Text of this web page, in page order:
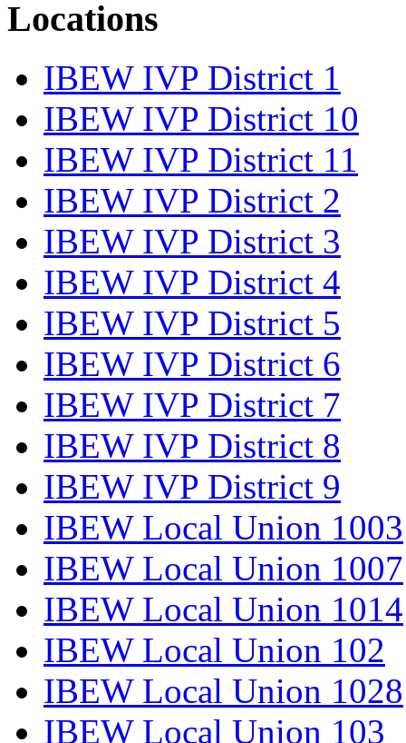
Locations
IBEW IVP District 1
IBEW IVP District 10
IBEW IVP District 11
IBEW IVP District 2
IBEW IVP District 3
IBEW IVP District 4
IBEW IVP District 5
IBEW IVP District 6
IBEW IVP District 7
IBEW IVP District 8
IBEW IVP District 9
IBEW Local Union 1003
IBEW Local Union 1007
IBEW Local Union 1014
IBEW Local Union 102
IBEW Local Union 1028
IBEW Local Union 103